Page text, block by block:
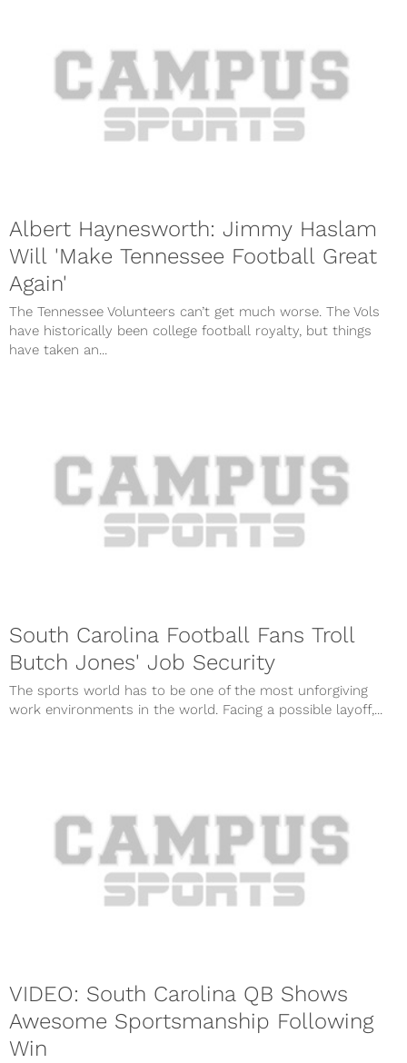
Albert Haynesworth: Jimmy Haslam
Will 'Make Tennessee Football Great
Again'
The Tennessee Volunteers can’t get much worse. The Vols
have historically been college football royalty, but things
have taken an...
South Carolina Football Fans Troll
Butch Jones' Job Security
The sports world has to be one of the most unforgiving
work environments in the world. Facing a possible layoff,...
VIDEO: South Carolina QB Shows
Awesome Sportsmanship Following
Win